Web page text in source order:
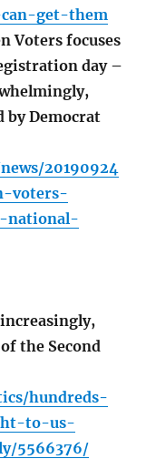
get-them
Voters focuses
day –
by Democrat
20190924
voters-
national-
the Second
hundreds-
to-us-
5566376/